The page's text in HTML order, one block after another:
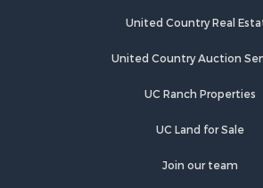
Lakefront Property for Sale
Investment & Income for Sale
Investment & Income for Sale
United Country Real
United Country Auction
UC Ranch Properties
UC Land for Sale
Join our team